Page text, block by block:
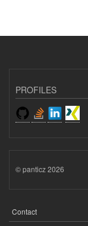
PROFILES
© panticz 2026
FOOTER
Contact